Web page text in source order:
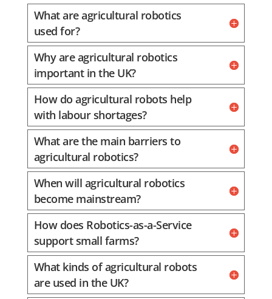
What are agricultural robotics
used for?
Why are agricultural robotics
important in the UK?
How do agricultural robots help
with labour shortages?
What are the main barriers to
agricultural robotics?
When will agricultural robotics
become mainstream?
How does Robotics-as-a-Service
support small farms?
What kinds of agricultural robots
are used in the UK?